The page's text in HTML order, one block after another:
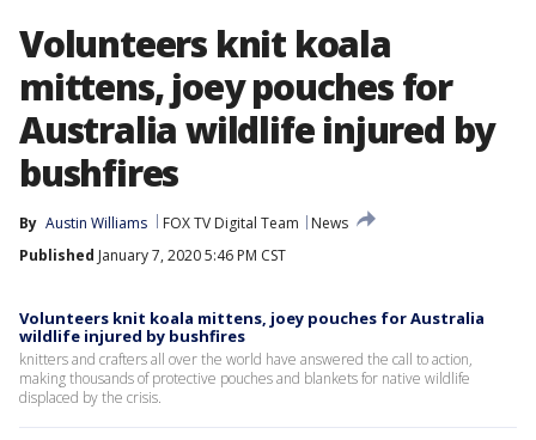
Volunteers knit koala
mittens, joey pouches for
Australia wildlife injured by
bushfires
By Austin Williams FOX TV Digital Team
News
Published January 7, 2020 5:46 PM CST
Volunteers knit koala mittens, joey pouches for Australia
wildlife injured by bushfires
knitters and crafters all over the world have answered the call to action,
making thousands of protective pouches and blankets for native wildlife
displaced by the crisis.